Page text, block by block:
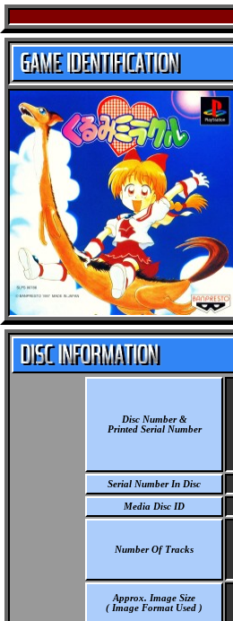
Disc Number &
Printed Serial Number
Serial Number In Disc
Media Disc ID
Number Of Tracks
Approx. Image Size
( Image Format Used )